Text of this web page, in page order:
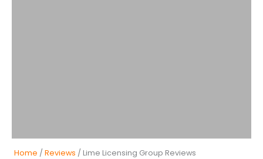
Home / Reviews / Lime Licensing Group Reviews